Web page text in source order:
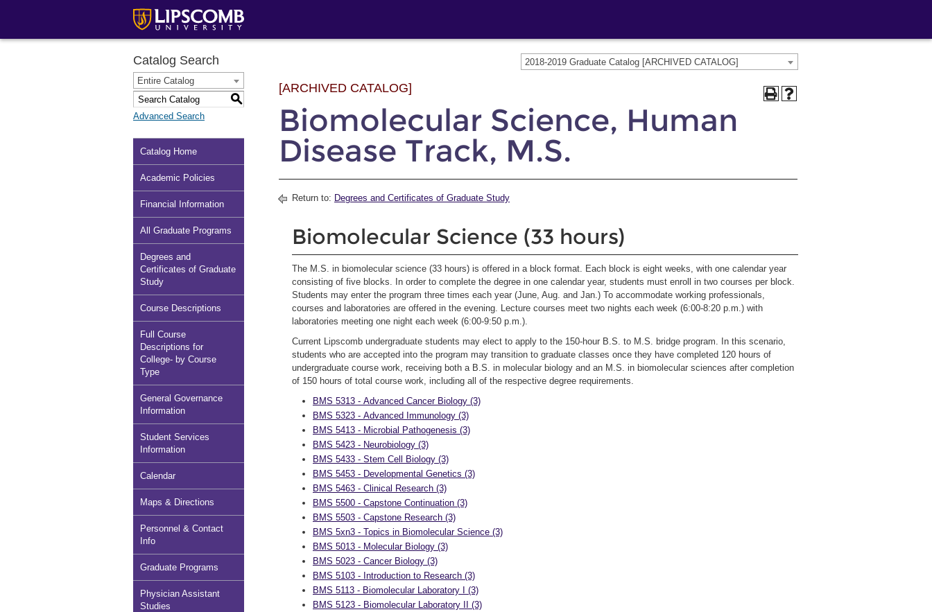
2018-2019 Graduate Catalog [ARCHIVED CATALOG]
Catalog Search
Entire Catalog
S
Advanced Search
Catalog Home
Academic Policies
Financial Information
All Graduate Programs
Degrees and
Certificates of Graduate
Study
Course Descriptions
Full Course
Descriptions for
College- by Course
Type
General Governance
Information
Student Services
Information
Calendar
Maps & Directions
Personnel & Contact
Info
Graduate Programs
Physician Assistant
Studies
[ARCHIVED CATALOG]
Biomolecular Science, Human
Disease Track, M.S.
Return to: Degrees and Certificates of Graduate Study
Biomolecular Science (33 hours)
The M.S. in biomolecular science (33 hours) is offered in a block format. Each block is eight weeks, with one calendar year
consisting of five blocks. In order to complete the degree in one calendar year, students must enroll in two courses per block.
Students may enter the program three times each year (June, Aug. and Jan.) To accommodate working professionals,
courses and laboratories are offered in the evening. Lecture courses meet two nights each week (6:00-8:20 p.m.) with
laboratories meeting one night each week (6:00-9:50 p.m.).
Current Lipscomb undergraduate students may elect to apply to the 150-hour B.S. to M.S. bridge program. In this scenario,
students who are accepted into the program may transition to graduate classes once they have completed 120 hours of
undergraduate course work, receiving both a B.S. in molecular biology and an M.S. in biomolecular sciences after completion
of 150 hours of total course work, including all of the respective degree requirements.
BMS 5313 - Advanced Cancer Biology (3)
BMS 5323 - Advanced Immunology (3)
BMS 5413 - Microbial Pathogenesis (3)
BMS 5423 - Neurobiology (3)
BMS 5433 - Stem Cell Biology (3)
BMS 5453 - Developmental Genetics (3)
BMS 5463 - Clinical Research (3)
BMS 5500 - Capstone Continuation (3)
BMS 5503 - Capstone Research (3)
BMS 5xn3 - Topics in Biomolecular Science (3)
BMS 5013 - Molecular Biology (3)
BMS 5023 - Cancer Biology (3)
BMS 5103 - Introduction to Research (3)
BMS 5113 - Biomolecular Laboratory I (3)
BMS 5123 - Biomolecular Laboratory II (3)